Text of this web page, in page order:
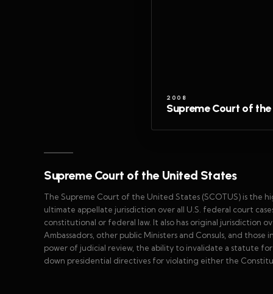
2008
Supreme Court of
Supreme Court of the United States
The Supreme Court of the United States (SCOTUS) is the
ultimate appellate jurisdiction over all U.S. federal court
constitutional or federal law. It also has original jurisdiction
Ambassadors, other public Ministers and Consuls, and
power of judicial review, the ability to invalidate a statute
down presidential directives for violating either the